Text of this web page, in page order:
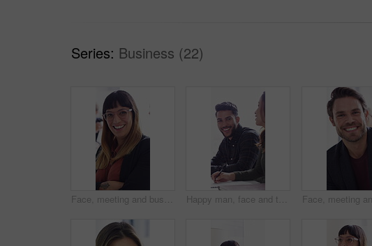
Series: Business (22)